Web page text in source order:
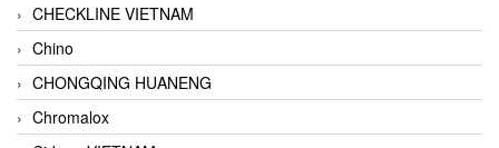
CHECKLINE VIETNAM
Chino
CHONGQING HUANENG
Chromalox